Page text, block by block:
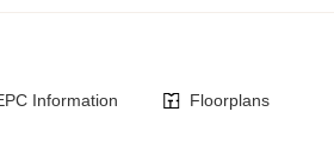
Information Floorplans